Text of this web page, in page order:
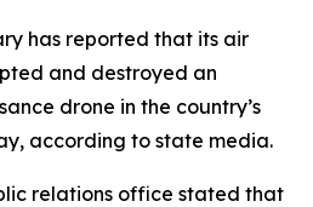
has reported that its air
and destroyed an
drone in the country’s
according to state media.
relations office stated that